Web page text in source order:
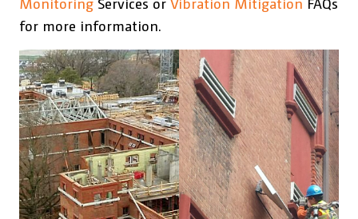
for more information.